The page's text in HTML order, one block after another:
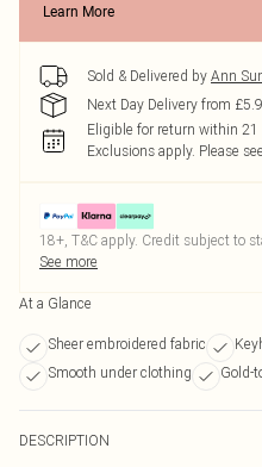
Learn More
Sold & Delivered by Ann
Next Day Delivery from
Eligible for return within 21
Exclusions apply. Please
18+, T&C apply. Credit subject to
See more
At a Glance
Sheer embroidered fabric
Smooth under clothing
Gold-
DESCRIPTION